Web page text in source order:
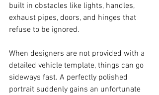
built in obstacles like lights, handles,
exhaust pipes, doors, and hinges that
refuse to be ignored.
When designers are not provided with a
detailed vehicle template, things can go
sideways fast. A perfectly polished
portrait suddenly gains an unfortunate